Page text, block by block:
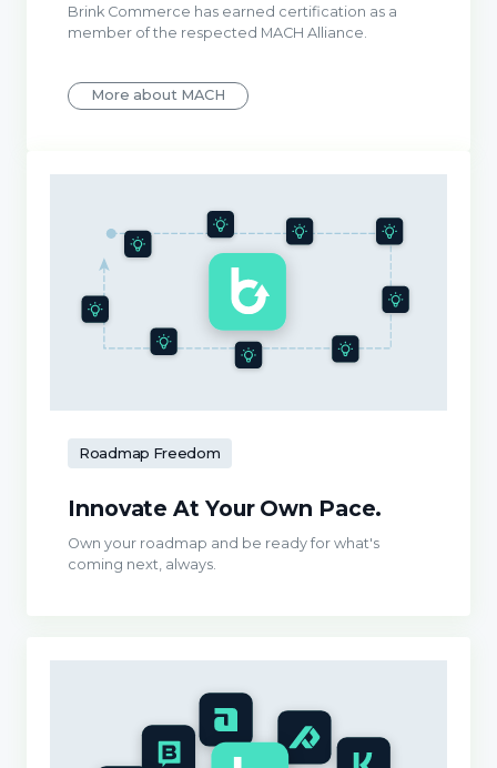
Brink Commerce has earned certification as a
member of the respected MACH Alliance.
More about MACH
Roadmap Freedom
Innovate At Your Own Pace.
Own your roadmap and be ready for what's
coming next, always.